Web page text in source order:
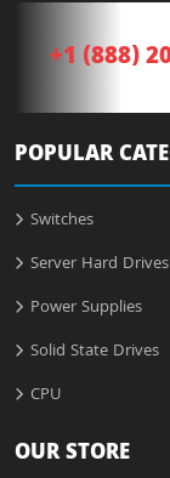
+1 (888)
POPULAR
Switches
Server Hard Drives
Power Supplies
Solid State Drives
CPU
OUR STORE